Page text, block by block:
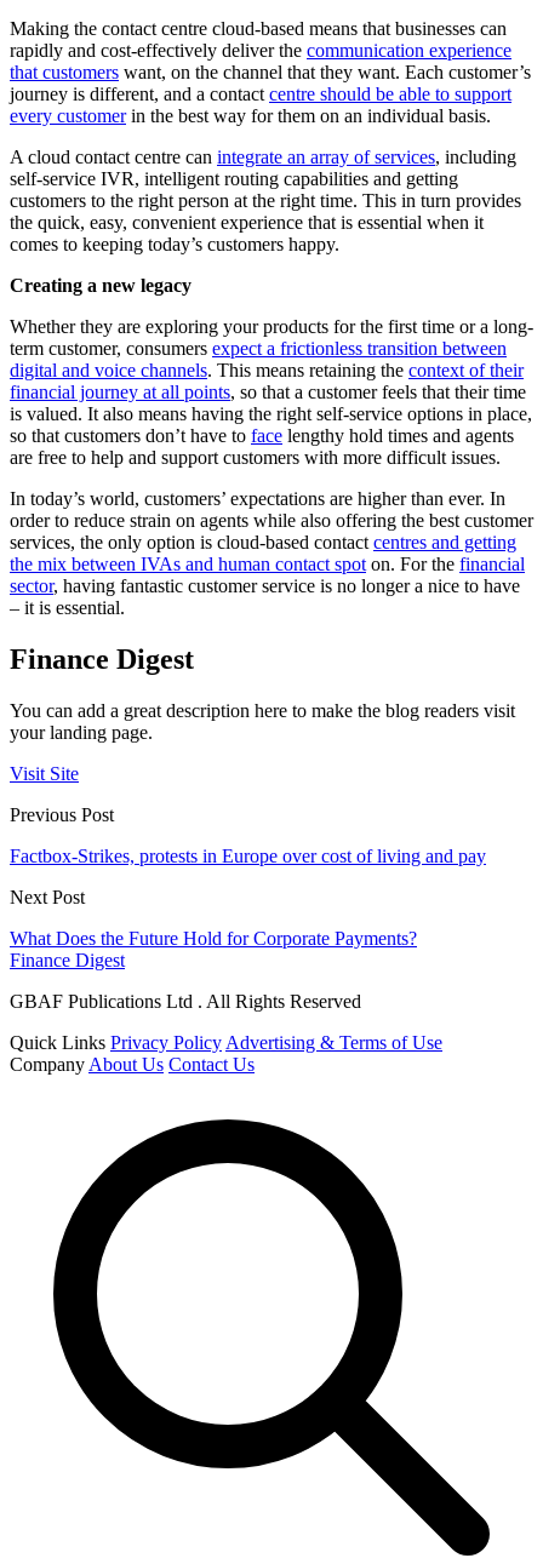
Making the contact centre cloud-based means that businesses can
rapidly and cost-effectively deliver the communication experience
that customers want, on the channel that they want. Each customer’s
journey is different, and a contact centre should be able to support
every customerin the best way for them on an individual basis.
A cloud contact centre can integrate an array of services, including
self-service IVR, intelligent routing capabilities and getting
customers to the right person at the right time. This in turn provides
the quick, easy, convenient experience that is essential when it
comes to keeping today’s customers happy.
Creating a new legacy
Whether they are exploring your products for the first time or a long-
term customer, consumers expect a frictionless transition between
digital and voice channels. This means retaining the context of their
financial journey at all points, so that a customer feels that their time
is valued. It also means having the right self-service options in place,
so that customers don’t have to face lengthy hold times and agents
are free to help and support customers with more difficult issues.
In today’s world, customers’ expectations are higher than ever. In
order to reduce strain on agents while also offering the best customer
services, the only option is cloud-based contact centres and getting
the mix between IVAs and human contact spot on. For the financial
sector, having fantastic customer service is no longer a nice to have
– it is essential.
Finance Digest
You can add a great description here to make the blog readers visit
your landing page.
Visit Site
Previous Post
Factbox-Strikes, protests in Europe over cost of living and pay
Next Post
What Does the Future Hold for Corporate Payments?
Finance Digest
GBAF Publications Ltd . All Rights Reserved
Quick Links Privacy Policy Advertising & Terms of Use
Company About Us Contact Us